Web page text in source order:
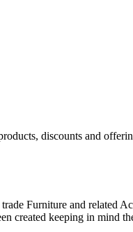
discounts and
Furniture and related
created keeping in mind